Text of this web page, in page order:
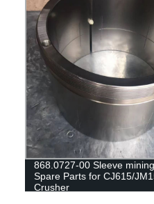
868.0727-00 Sleeve
Spare Parts for CJ615/
Crusher